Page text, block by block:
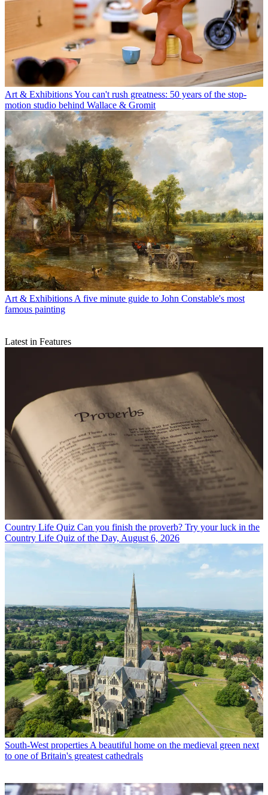
Art & ExhibitionsYou can't rush greatness: 50 years of the stop-
motion studio behind Wallace & Gromit
Art & Exhibitions A five minute guide to John Constable's most
famous painting
Latest in Features
Country Life Quiz Can you finish the proverb? Try your luck in the
Country Life Quiz of the Day, August 6, 2026
South-West properties A beautiful home on the medieval green next
to one of Britain's greatest cathedrals